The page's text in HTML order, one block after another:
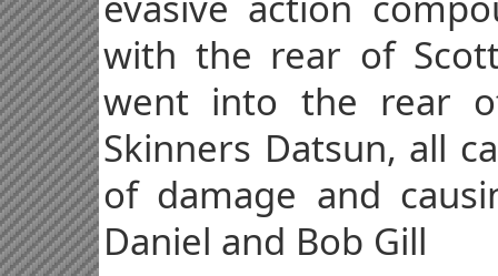
with the rear of
went into the rear
Skinners Datsun, all
of damage and
Daniel and Bob Gill